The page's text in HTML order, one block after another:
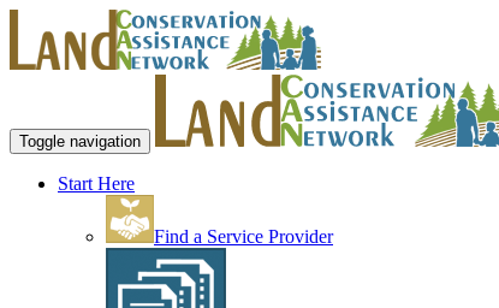
Toggle navigation
Start Here
Find a Service Provider